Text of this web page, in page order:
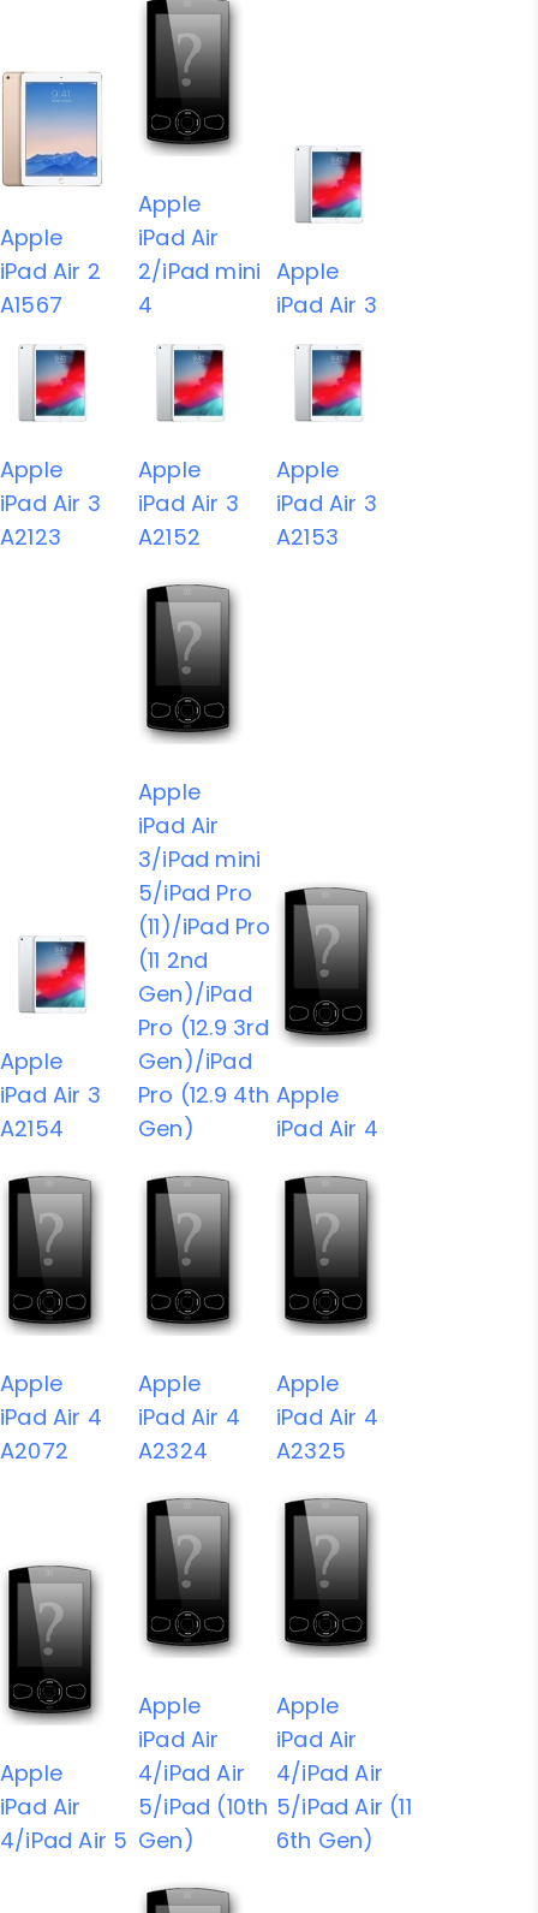
Apple
iPad Air 2
A1567
Apple
iPad Air
2/iPad mini
4
Apple
iPad Air 3
Apple
iPad Air 3
A2123
Apple
iPad Air 3
A2152
Apple
iPad Air 3
A2153
Apple
iPad Air 3
A2154
Apple
iPad Air
3/iPad mini
5/iPad Pro
(11)/iPad Pro
(11 2nd
Gen)/iPad
Pro (12.9 3rd
Gen)/iPad
Pro (12.9 4th
Gen)
Apple
iPad Air 4
Apple
iPad Air 4
A2072
Apple
iPad Air 4
A2324
Apple
iPad Air 4
A2325
Apple
iPad Air
4/iPad Air 5
Apple
iPad Air
4/iPad Air
5/iPad (10th
Gen)
Apple
iPad Air
4/iPad Air
5/iPad Air (11
6th Gen)